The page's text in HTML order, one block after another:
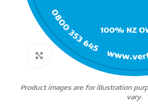
Click to enlarge
Product images are for illustration
vary.